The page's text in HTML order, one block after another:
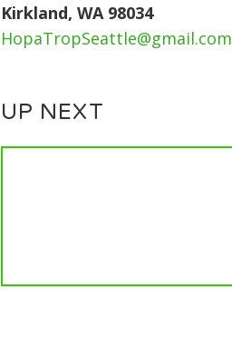
Kirkland, WA 98034
HopaTropSeattle@gmail.com
UP NEXT